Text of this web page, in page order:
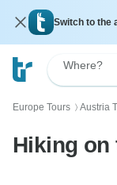
Switch to the
Where?
Europe Tours 〉 Austria
Hiking on